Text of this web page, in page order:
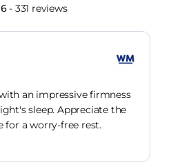
- 331 reviews
an impressive firmness
sleep. Appreciate the
for a worry-free rest.